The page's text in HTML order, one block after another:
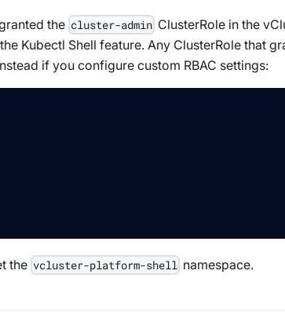
the cluster-admin ClusterRole in the
Kubectl Shell feature. Any ClusterRole that
if you configure custom RBAC settings:
the vcluster-platform-shell namespace.